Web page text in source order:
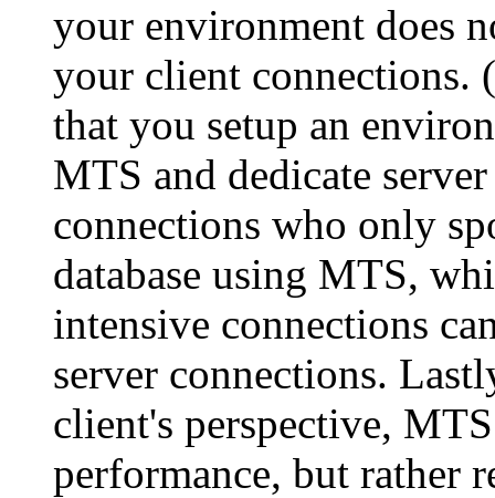
your environment does
your client connections.
that you setup an
MTS and dedicate
connections who only
database using MTS,
intensive connections
server connections.
client's perspective,
performance, but rather